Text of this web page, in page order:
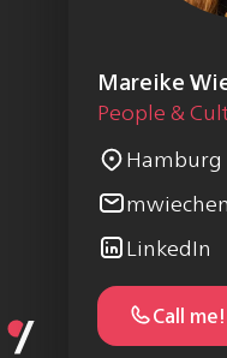
Mareike
People &
Hamburg
LinkedIn
Call me!